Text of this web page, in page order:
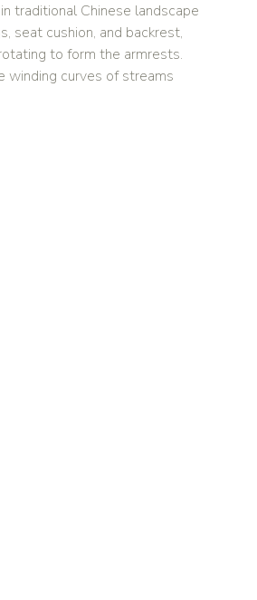
traditional Chinese landscape
seat cushion, and backrest,
to form the armrests.
winding curves of streams